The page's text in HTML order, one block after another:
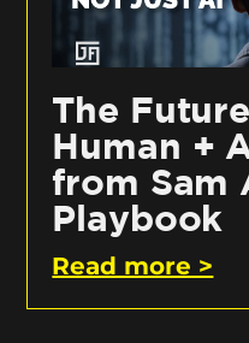
The
Human +
from Sam
Playbook
Read more >